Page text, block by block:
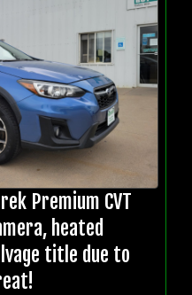
Premium CVT
heated
title due to